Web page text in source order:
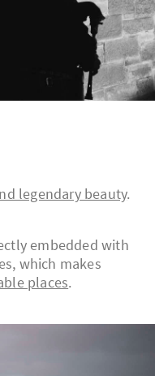
legendary beauty.
embedded with
which makes
places.